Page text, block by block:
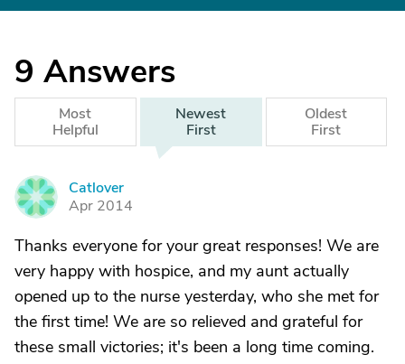
9 Answers
Most
Helpful
Newest
First
Oldest
First
C
Catlover
Apr 2014
Thanks everyone for your great responses! We are
very happy with hospice, and my aunt actually
opened up to the nurse yesterday, who she met for
the first time! We are so relieved and grateful for
these small victories; it's been a long time coming.